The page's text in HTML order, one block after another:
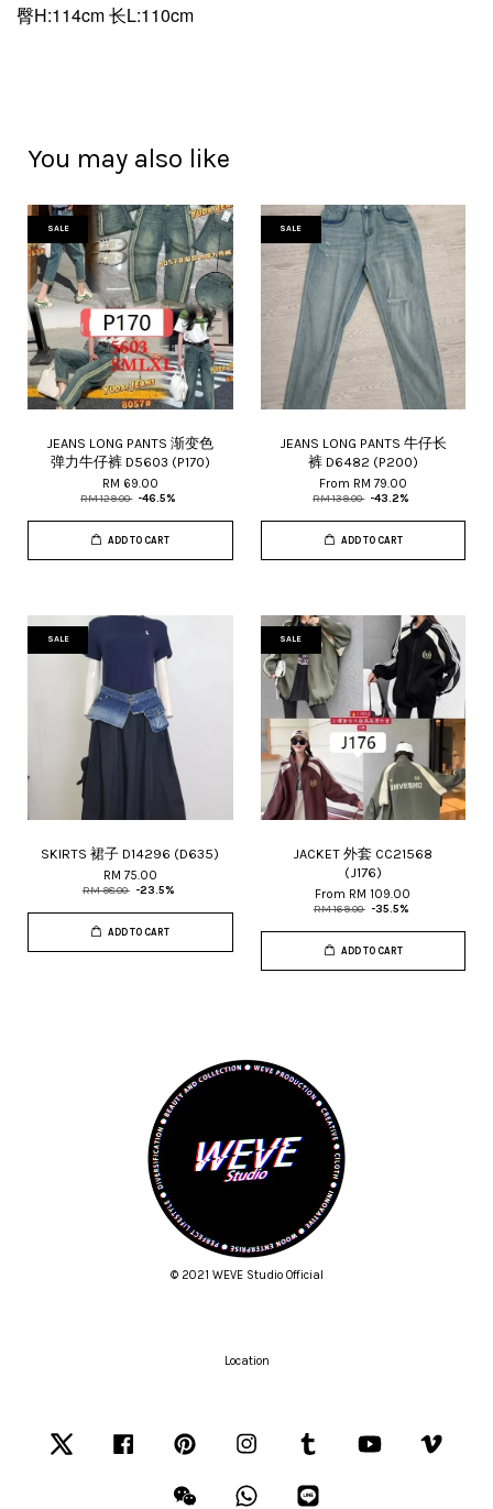
臀H:114cm 长L:110cm
You may also like
SALE
JEANS LONG PANTS 渐变色
弹力牛仔裤 D5603 (P170)
RM 69.00
RM 129.00 -46.5%
ADD TO CART
SALE
JEANS LONG PANTS 牛仔长
裤 D6482 (P200)
From RM 79.00
RM 139.00 -43.2%
ADD TO CART
SALE
SKIRTS 裙子 D14296 (D635)
RM 75.00
RM 98.00 -23.5%
ADD TO CART
SALE
JACKET 外套 CC21568
(J176)
From RM 109.00
RM 169.00 -35.5%
ADD TO CART
© 2021 WEVE Studio Official
Location
Facebook Pinterest Instagram Tumblr YouTube
Wechat Whatsapp